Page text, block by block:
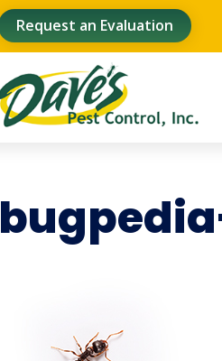
Request an Evaluation